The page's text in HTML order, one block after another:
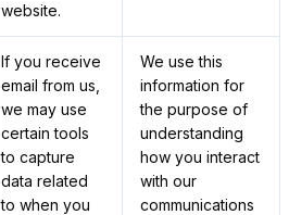
website.
If you receive
email from us,
we may use
certain tools
to capture
data related
to when you
We use this
information for
the purpose of
understanding
how you interact
with our
communications